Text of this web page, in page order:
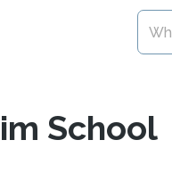
School